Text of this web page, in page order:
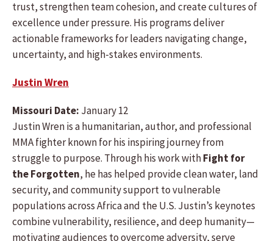
trust, strengthen team cohesion, and create cultures of
excellence under pressure. His programs deliver
actionable frameworks for leaders navigating change,
uncertainty, and high-stakes environments.
Justin Wren
Missouri Date: January 12
Justin Wren is a humanitarian, author, and professional
MMA fighter known for his inspiring journey from
struggle to purpose. Through his work withFight for
the Forgotten, he has helped provide clean water, land
security, and community support to vulnerable
populations across Africa and the U.S. Justin’s keynotes
combine vulnerability, resilience, and deep humanity—
motivating audiences to overcome adversity, serve